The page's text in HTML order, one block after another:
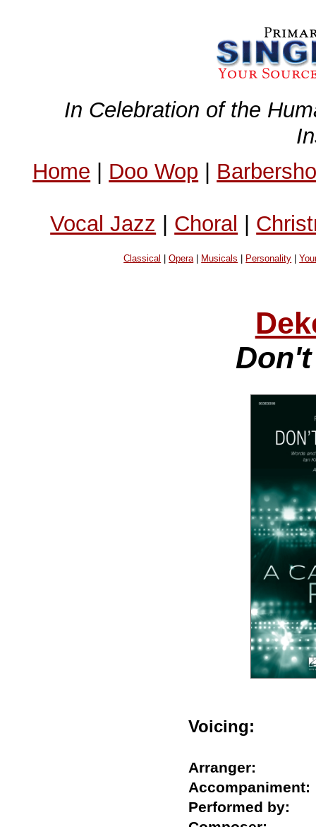
In Celebration of the
Home | Doo Wop |
Vocal Jazz | Choral |
Classical |Opera| Musicals Personality |
Voicing:
Arranger:
Performed by: